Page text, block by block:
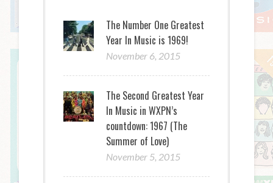
The Number One Greatest
Year In Music is 1969!
November 6, 2015
The Second Greatest Year
In Music in WXPN’s
countdown: 1967 (The
Summer of Love)
November 5, 2015